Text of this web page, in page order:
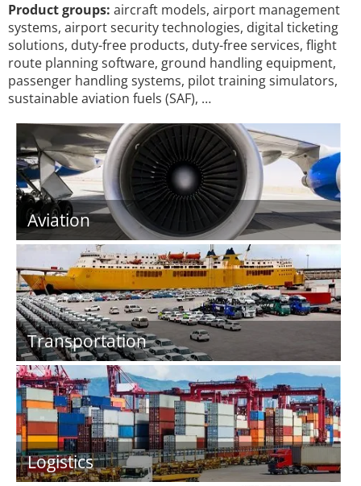
Product groups: aircraft models, airport management
systems, airport security technologies, digital ticketing
solutions, duty-free products, duty-free services, flight
route planning software, ground handling equipment,
passenger handling systems, pilot training simulators,
sustainable aviation fuels (SAF), …
Aviation
Transportation
Logistics